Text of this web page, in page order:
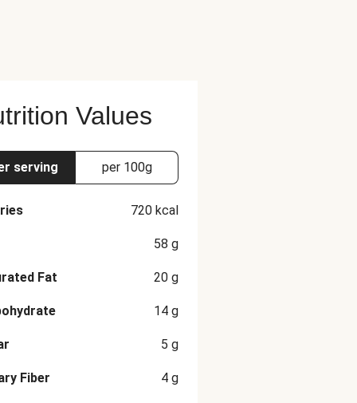
Values
serving per 100g
720 kcal
58 g
Fat 20 g
14 g
5 g
Fiber 4 g